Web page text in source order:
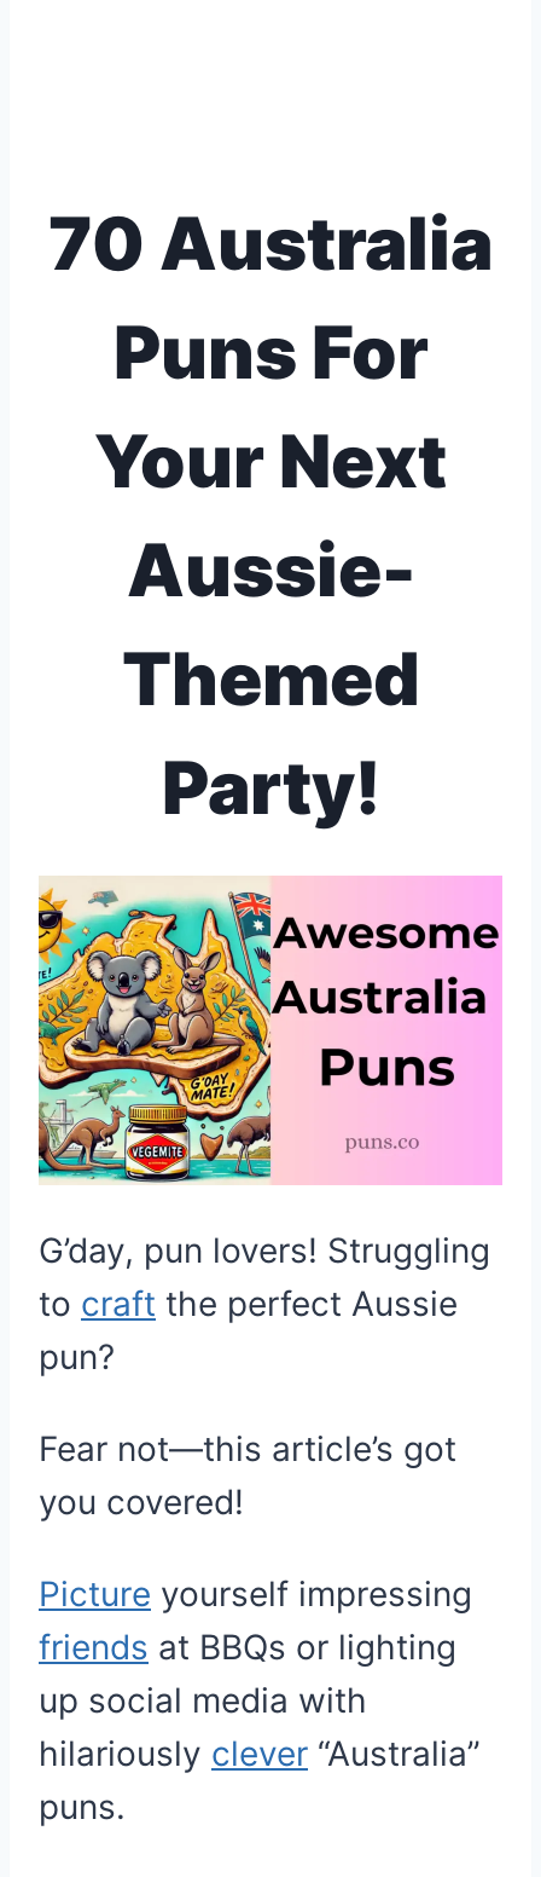
70 Australia
Puns For
Your Next
Aussie-
Themed
Party!
G’day, pun lovers! Struggling
to craft the perfect Aussie
pun?
Fear not—this article’s got
you covered!
Picture yourself impressing
friends at BBQs or lighting
up social media with
hilariously clever “Australia”
puns.